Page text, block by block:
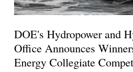
DOE's Hydropower and
Office Announces
Energy Collegiate